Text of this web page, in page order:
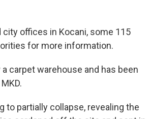
offices in Kocani, some 115
for more information.
carpet warehouse and has been
partially collapse, revealing the